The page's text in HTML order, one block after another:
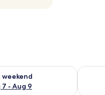
weekend
7 - Aug 9
for this weekend Aug 7 -Check